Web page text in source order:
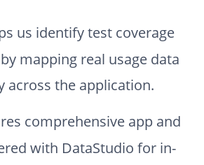
us identify test coverage
mapping real usage data
across the application.
comprehensive app and
with DataStudio for in-